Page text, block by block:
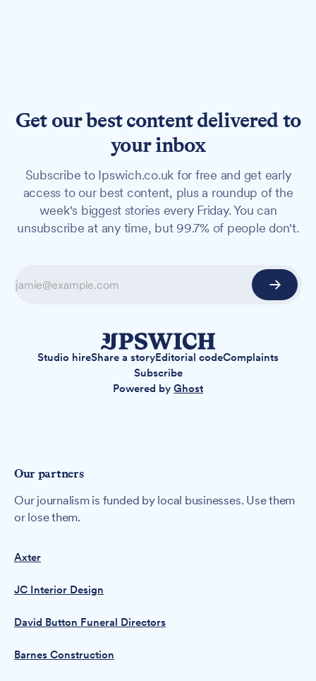
Get our best content delivered to
your inbox
Subscribe to Ipswich.co.uk for free and get early
access to our best content, plus a roundup of the
week's biggest stories every Friday. You can
unsubscribe at any time, but 99.7% of people don't.
Studio hireShare a storyEditorial codeComplaints
Subscribe
Powered by Ghost
Our partners
Our journalism is funded by local businesses. Use them
or lose them.
Axter
JC Interior Design
David Button Funeral Directors
Barnes Construction